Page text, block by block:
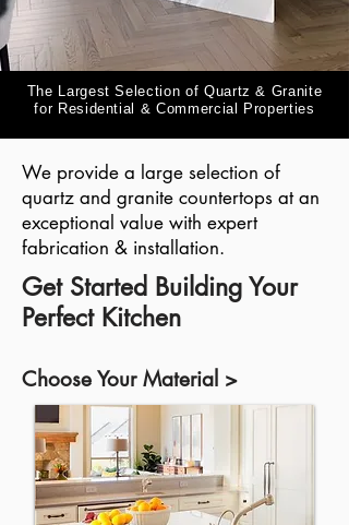
The Largest Selection of Quartz & Granite
for Residential & Commercial Properties
We provide a large selection of
quartz and granite countertops at an
exceptional value with expert
fabrication & installation.
Get Started Building Your
Perfect Kitchen
Choose Your Material >